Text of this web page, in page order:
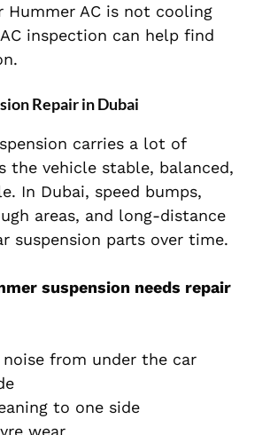
Hummer AC is not cooling
inspection can help find
Repair in Dubai
carries a lot of
the vehicle stable, balanced,
In Dubai, speed bumps,
areas, and long-distance
suspension parts over time.
suspension needs repair
noise from under the car
to one side
wear